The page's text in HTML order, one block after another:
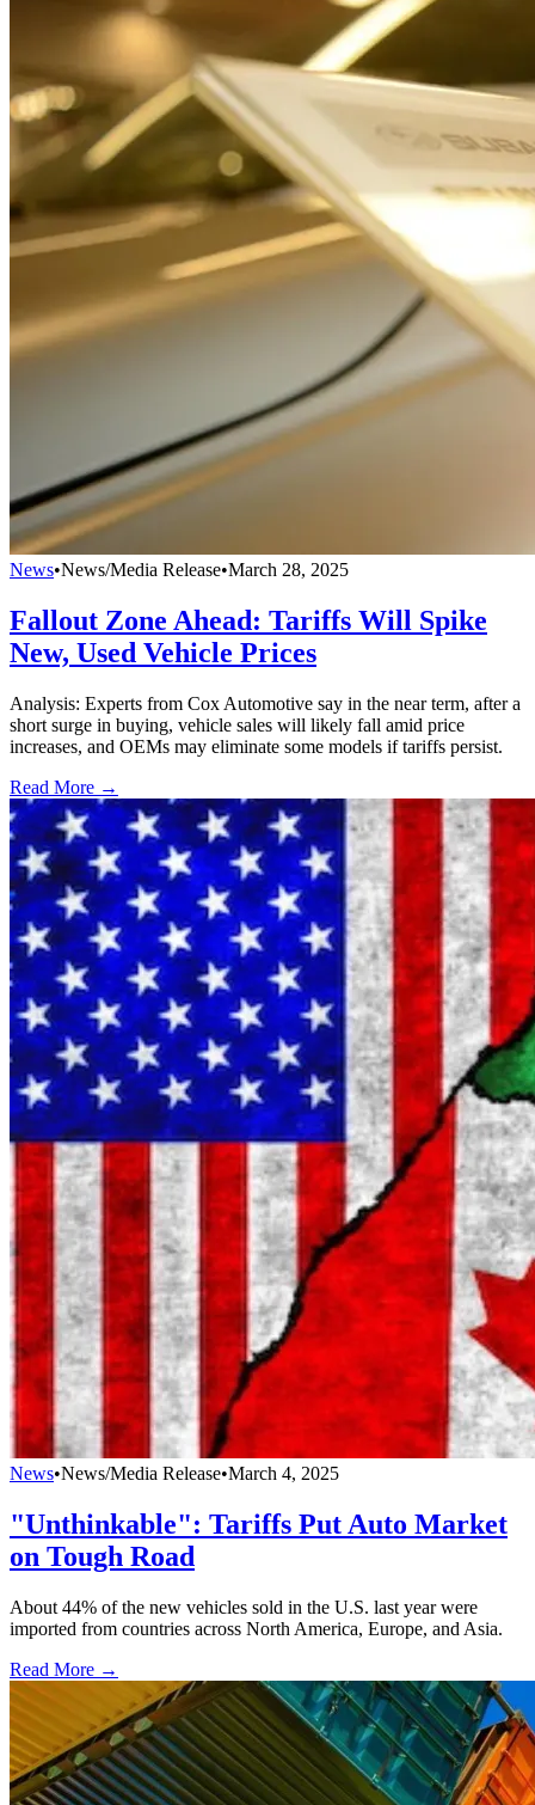
News•News/Media Release•March 28, 2025
Fallout Zone Ahead: Tariffs Will Spike
New, Used Vehicle Prices
Analysis: Experts from Cox Automotive say in the near term, after a
short surge in buying, vehicle sales will likely fall amid price
increases, and OEMs may eliminate some models if tariffs persist.
Read More →
News•News/Media Release•March 4, 2025
"Unthinkable": Tariffs Put Auto Market
on Tough Road
About 44% of the new vehicles sold in the U.S. last year were
imported from countries across North America, Europe, and Asia.
Read More →